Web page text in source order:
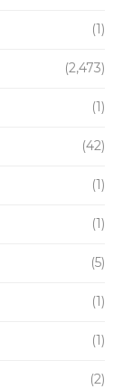
(1)
(2,473)
(1)
(42)
(1)
(1)
(5)
(1)
(1)
(2)